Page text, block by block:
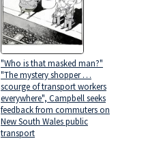
"Who is that masked man?"
"The mystery shopper …
scourge of transport workers
everywhere", Campbell seeks
feedback from commuters on
New South Wales public
transport